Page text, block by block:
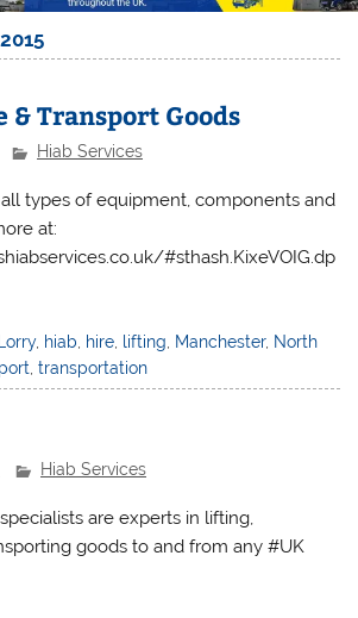
& Transport Goods
Hiab Services
types of equipment, components and
at:
#sthash.KixeVOIG.dp
, hiab, hire, lifting, Manchester, North
,transportation
Hiab Services
are experts in lifting,
goods to and from any #UK